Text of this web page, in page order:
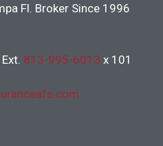
Fl. Broker Since 1996
813-995-6013 x 101